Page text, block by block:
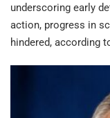
underscoring early
action, progress in
hindered, according